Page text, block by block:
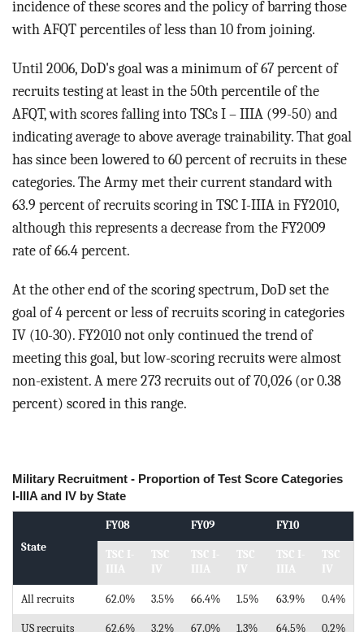
incidence of these scores and the policy of barring those
with AFQT percentiles of less than 10 from joining.
Until 2006, DoD's goal was a minimum of 67 percent of
recruits testing at least in the 50th percentile of the
AFQT, with scores falling into TSCs I – IIIA (99-50) and
indicating average to above average trainability. That goal
has since been lowered to 60 percent of recruits in these
categories. The Army met their current standard with
63.9 percent of recruits scoring in TSC I-IIIA in FY2010,
although this represents a decrease from the FY2009
rate of 66.4 percent.
At the other end of the scoring spectrum, DoD set the
goal of 4 percent or less of recruits scoring in categories
IV (10-30). FY2010 not only continued the trend of
meeting this goal, but low-scoring recruits were almost
non-existent. A mere 273 recruits out of 70,026 (or 0.38
percent) scored in this range.
Military Recruitment - Proportion of Test Score Categories
I-IIIA and IV by State
State
FY08 FY09 FY10
TSC I-
IIIA
TSC
IV
TSC I-
IIIA
TSC
IV
TSC I-
IIIA
TSC
IV
All recruits 62.0% 3.5% 66.4% 1.5% 63.9% 0.4%
US recruits 62.6% 3.2% 67.0% 1.3% 64.5% 0.2%